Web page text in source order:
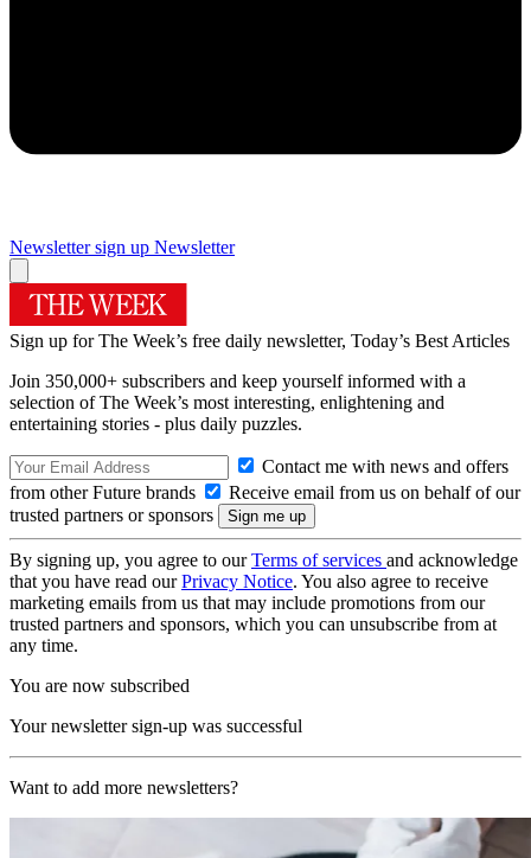
Newsletter sign up Newsletter
Sign up for The Week’s free daily newsletter, Today’s Best Articles
Join 350,000+ subscribers and keep yourself informed with a
selection of The Week’s most interesting, enlightening and
entertaining stories - plus daily puzzles.
Contact me with news and offers
from other Future brands
Receive email from us on behalf of our
trusted partners or sponsors
By signing up, you agree to ourTerms of services and acknowledge
that you have read ourPrivacy Notice. You also agree to receive
marketing emails from us that may include promotions from our
trusted partners and sponsors, which you can unsubscribe from at
any time.
You are now subscribed
Your newsletter sign-up was successful
Want to add more newsletters?